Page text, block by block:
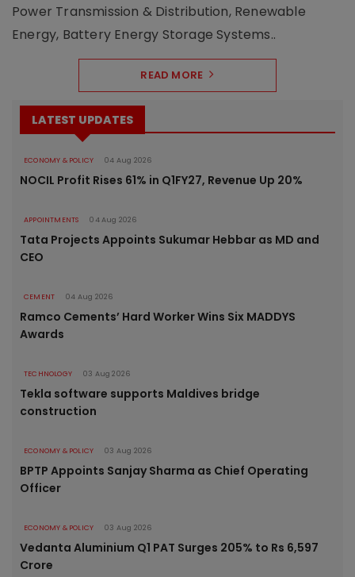
Power Transmission & Distribution, Renewable
Energy, Battery Energy Storage Systems..
READ MORE
LATEST UPDATES
ECONOMY & POLICY 04 Aug 2026
NOCIL Profit Rises 61% in Q1FY27, Revenue Up 20%
APPOINTMENTS 04 Aug 2026
Tata Projects Appoints Sukumar Hebbar as MD and
CEO
CEMENT 04 Aug 2026
Ramco Cements’ Hard Worker Wins Six MADDYS
Awards
TECHNOLOGY 03 Aug 2026
Tekla software supports Maldives bridge
construction
ECONOMY & POLICY 03 Aug 2026
BPTP Appoints Sanjay Sharma as Chief Operating
Officer
ECONOMY & POLICY 03 Aug 2026
Vedanta Aluminium Q1 PAT Surges 205% to Rs 6,597
Crore